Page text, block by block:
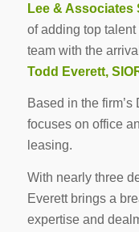
Lee & Associates
of adding top talent
team with the
Todd Everett,
Based in the
focuses on office
leasing.
With nearly three
Everett brings a
expertise and